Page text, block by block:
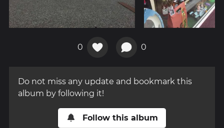
0 0
Do not miss any update and bookmark this
album by following it!
Follow this album